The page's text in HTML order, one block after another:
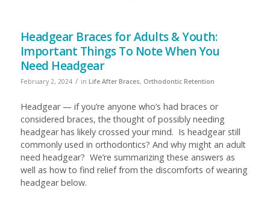
Headgear Braces for Adults & Youth:
Important Things To Note When You
Need Headgear
February 2, 2024 / in Life After Braces, Orthodontic Retention
Headgear — if you’re anyone who’s had braces or
considered braces, the thought of possibly needing
headgear has likely crossed your mind. Is headgear still
commonly used in orthodontics? And why might an adult
need headgear? We’re summarizing these answers as
well as how to find relief from the discomforts of wearing
headgear below.